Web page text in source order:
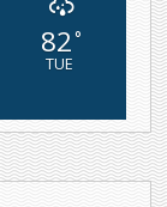
82°
TUE